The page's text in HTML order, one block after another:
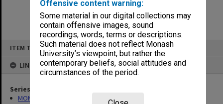
Offensive content warning:
Some material in our digital collections may
contain offensive images, sound
recordings, words, terms or descriptions.
Such material does not reflect Monash
University’s viewpoint, but rather the
contemporary beliefs, social attitudes and
circumstances of the period.
ITEM TYPE: ITEM
LINKED TO
Series
MON411: Gippsland Campus examination papers